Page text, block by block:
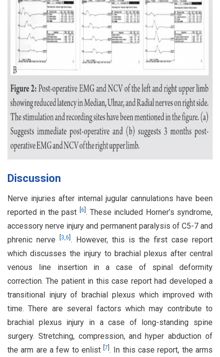
Discussion
Nerve injuries after internal jugular cannulations have been
reported in the past
6 . These included Horner’s syndrome,
accessory nerve injury and permanent paralysis of C5-7 and
phrenic nerve
3,6 . However, this is the first case report
which discusses the injury to brachial plexus after central
venous line insertion in a case of spinal deformity
correction. The patient in this case report had developed a
transitional injury of brachial plexus which improved with
time. There are several factors which may contribute to
brachial plexus injury in a case of long-standing spine
surgery. Stretching, compression, and hyper abduction of
the arm are a few to enlist [7 . In this case report, the arms